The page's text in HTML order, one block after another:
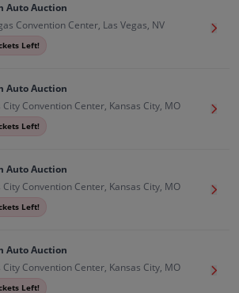
Auto Auction
Convention Center, Las Vegas, NV
Left!
Get
Auto Auction
City Convention Center, Kansas City, MO
Left!
Get
Auto Auction
City Convention Center, Kansas City, MO
Left!
Get
Auto Auction
City Convention Center, Kansas City, MO
Left!
Get